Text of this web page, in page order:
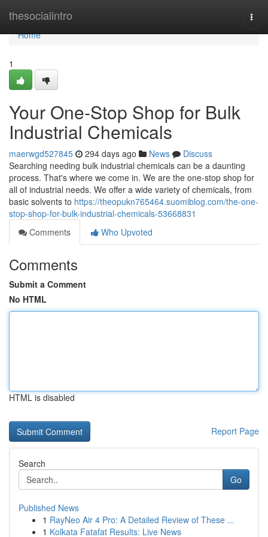
thesocialintro
Home
Home
1
Your One-Stop Shop for Bulk
Industrial Chemicals
maerwgd527845 294 days ago News
Discuss
Searching needing bulk industrial chemicals can be a daunting
process. That's where we come in. We are the one-stop shop for
all of industrial needs. We offer a wide variety of chemicals, from
basic solvents to https://theopukn765464.suomiblog.com/the-one-
stop-shop-for-bulk-industrial-chemicals-53668831
Comments
Who Upvoted
Comments
Submit a Comment
No HTML
HTML is disabled
Report Page
Search
Go
Published News
1 RayNeo Air 4 Pro: A Detailed Review of These ...
1 Kolkata Fatafat Results: Live News